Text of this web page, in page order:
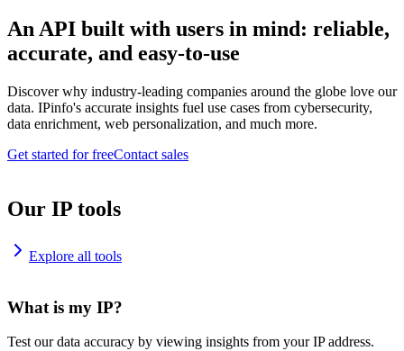
An API built with users in mind: reliable,
accurate, and easy-to-use
Discover why industry-leading companies around the globe love our
data. IPinfo's accurate insights fuel use cases from cybersecurity,
data enrichment, web personalization, and much more.
Get started for freeContact sales
Our IP tools
Explore all tools
What is my IP?
Test our data accuracy by viewing insights from your IP address.